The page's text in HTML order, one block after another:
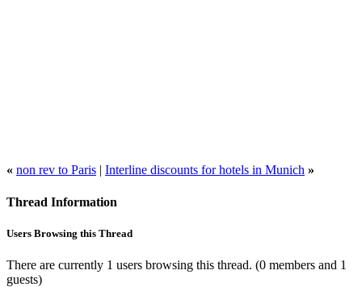
« non rev to Paris | Interline discounts for hotels in Munich »
Thread Information
Users Browsing this Thread
There are currently 1 users browsing this thread. (0 members and 1
guests)